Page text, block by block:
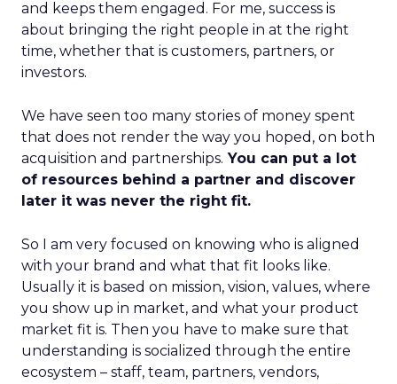
and keeps them engaged. For me, success is
about bringing the right people in at the right
time, whether that is customers, partners, or
investors.
We have seen too many stories of money spent
that does not render the way you hoped, on both
acquisition and partnerships. You can put a lot
of resources behind a partner and discover
later it was never the right fit.
So I am very focused on knowing who is aligned
with your brand and what that fit looks like.
Usually it is based on mission, vision, values, where
you show up in market, and what your product
market fit is. Then you have to make sure that
understanding is socialized through the entire
ecosystem – staff, team, partners, vendors,